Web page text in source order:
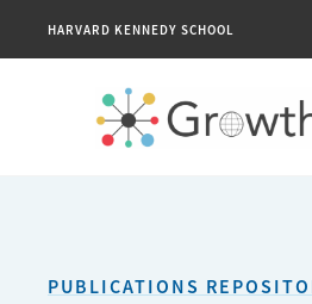
HARVARD KENNEDY SCHOOL
PUBLICATIONS